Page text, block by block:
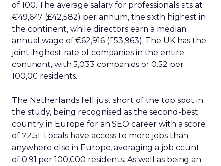
of 100. The average salary for professionals sits at
€49,647 (£42,582) per annum, the sixth highest in
the continent, while directors earn a median
annual wage of €62,916 (£53,963). The UK has the
joint-highest rate of companies in the entire
continent, with 5,033 companies or 0.52 per
100,00 residents.
The Netherlands fell just short of the top spot in
the study, being recognised as the second-best
country in Europe for an SEO career with a score
of 72.51. Locals have access to more jobs than
anywhere else in Europe, averaging a job count
of 0.91 per 100,000 residents. As well as being an